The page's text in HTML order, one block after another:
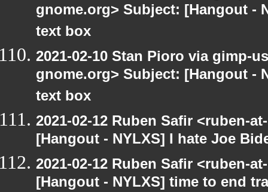
gnome.org> Subject: [Hangout -
text box
2021-02-10 Stan Pioro via gimp-
gnome.org> Subject: [Hangout -
text box
2021-02-12 Ruben Safir <ruben-
[Hangout - NYLXS] I hate Joe
2021-02-12 Ruben Safir <ruben-
[Hangout - NYLXS] time to end